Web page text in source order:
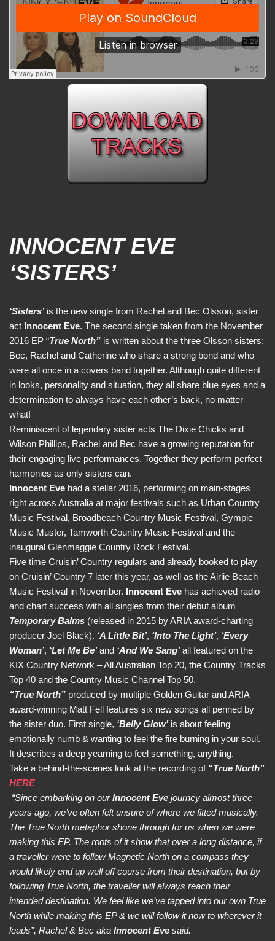
INNOCENT EVE
‘SISTERS’
‘Sisters’ is the new single from Rachel and Bec Olsson, sister
act Innocent Eve. The second single taken from the November
2016 EP “True North” is written about the three Olsson sisters;
Bec, Rachel and Catherine who share a strong bond and who
were all once in a covers band together. Although quite different
in looks, personality and situation, they all share blue eyes and a
determination to always have each other’s back, no matter
what!
Reminiscent of legendary sister acts The Dixie Chicks and
Wilson Phillips, Rachel and Bec have a growing reputation for
their engaging live performances. Together they perform perfect
harmonies as only sisters can.
Innocent Eve had a stellar 2016, performing on main-stages
right across Australia at major festivals such as Urban Country
Music Festival, Broadbeach Country Music Festival, Gympie
Music Muster, Tamworth Country Music Festival and the
inaugural Glenmaggie Country Rock Festival.
Five time Cruisin’ Country regulars and already booked to play
on Cruisin’ Country 7 later this year, as well as the Airlie Beach
Music Festival in November. Innocent Eve has achieved radio
and chart success with all singles from their debut album
Temporary Balms (released in 2015 by ARIA award-charting
producer Joel Black). ‘A Little Bit’, ‘Into The Light’, ‘Every
Woman’, ‘Let Me Be’and ‘And We Sang’all featured on the
KIX Country Network – All Australian Top 20, the Country Tracks
Top 40 and the Country Music Channel Top 50.
“True North” produced by multiple Golden Guitar and ARIA
award-winning Matt Fell features six new songs all penned by
the sister duo. First single, ‘Belly Glow’is about feeling
emotionally numb & wanting to feel the fire burning in your soul.
It describes a deep yearning to feel something, anything.
Take a behind-the-scenes look at the recording of “True North”
HERE
“Since embarking on ourInnocent Eve journey almost three
years ago, we’ve often felt unsure of where we fitted musically.
The True North metaphor shone through for us when we were
making this EP. The roots of it show that over a long distance, if
a traveller were to follow Magnetic North on a compass they
would likely end up well off course from their destination, but by
following True North, the traveller will always reach their
intended destination. We feel like we’ve tapped into our own True
North while making this EP & we will follow it now to wherever it
leads”, Rachel & Bec aka Innocent Eve said.